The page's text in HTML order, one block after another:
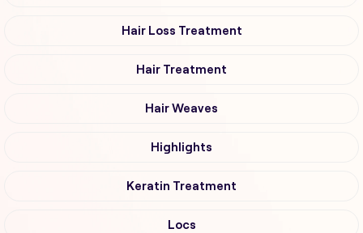
Hair Loss Treatment
Hair Treatment
Hair Weaves
Highlights
Keratin Treatment
Locs